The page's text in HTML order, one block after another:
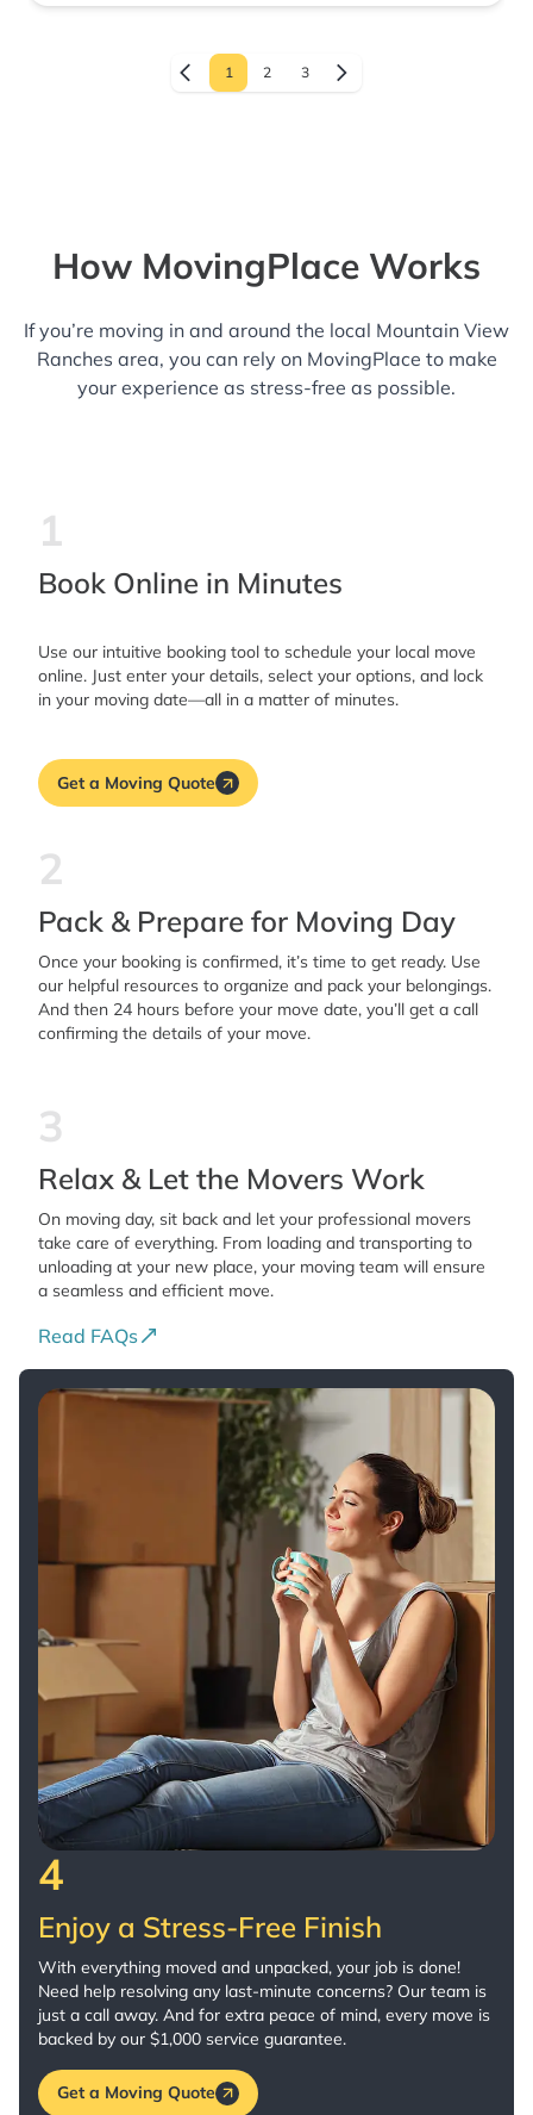
1 2 3
How MovingPlace Works
If you’re moving in and around the local Mountain View
Ranches area, you can rely on MovingPlace to make
your experience as stress-free as possible.
1
Book Online in Minutes
Use our intuitive booking tool to schedule your local move
online. Just enter your details, select your options, and lock
in your moving date—all in a matter of minutes.
Get a Moving Quote
2
Pack & Prepare for Moving Day
Once your booking is confirmed, it’s time to get ready. Use
our helpful resources to organize and pack your belongings.
And then 24 hours before your move date, you’ll get a call
confirming the details of your move.
3
Relax & Let the Movers Work
On moving day, sit back and let your professional movers
take care of everything. From loading and transporting to
unloading at your new place, your moving team will ensure
a seamless and efficient move.
Read FAQs
4
Enjoy a Stress-Free Finish
With everything moved and unpacked, your job is done!
Need help resolving any last-minute concerns? Our team is
just a call away. And for extra peace of mind, every move is
backed by our $1,000 service guarantee.
Get a Moving Quote